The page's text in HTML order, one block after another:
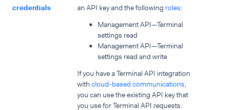
credentials
an API key and the following roles:
Management API—Terminal
settings read
Management API—Terminal
settings read and write
If you have a Terminal API integration
with cloud-based communications,
you can use the existing API key that
you use for Terminal API requests.